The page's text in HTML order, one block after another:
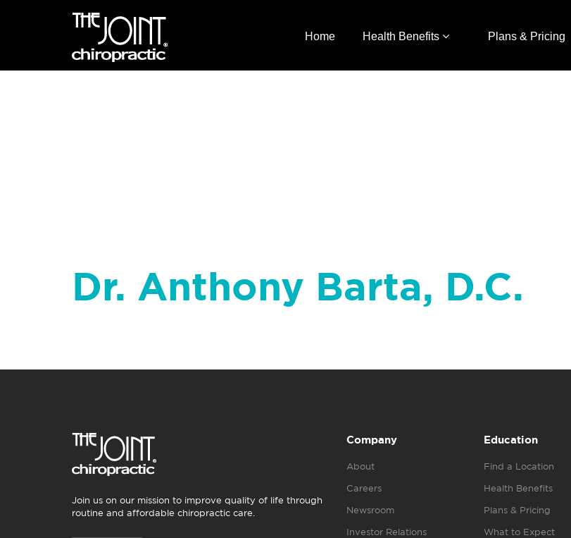
Home Health Benefits Plans & Pricing
Dr. Anthony Barta, D.C.
Join us on our mission to improve quality of life through
routine and affordable chiropractic care.
Company
About
Careers
Newsroom
Investor Relations
Education
Find a Location
Health Benefits
Plans & Pricing
What to Expect